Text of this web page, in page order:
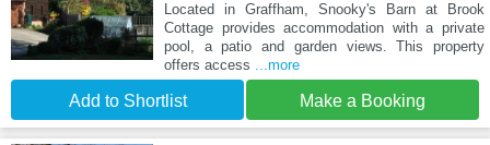
Located in Graffham, Snooky's Barn at Brook
Cottage provides accommodation with a private
pool, a patio and garden views. This property
offers access ...more
Add to Shortlist Make a Booking